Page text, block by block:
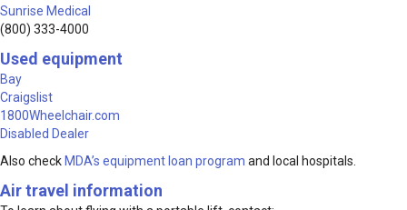
Sunrise Medical
(800) 333-4000
Used equipment
Bay
Craigslist
1800Wheelchair.com
Disabled Dealer
Also check MDA’s equipment loan program and local hospitals.
Air travel information